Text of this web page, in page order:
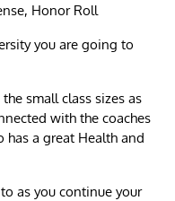
Honor Roll
you are going to
small class sizes as
with the coaches
a great Health and
as you continue your